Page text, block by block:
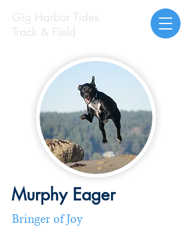
Gig Harbor Tides
Track & Field
Murphy Eager
Bringer of Joy